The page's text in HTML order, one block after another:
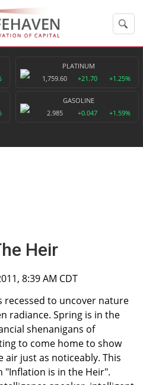
PLATINUM
1,759.60
+21.70 +1.25%
GASOLINE
2.985
+0.047 +1.59%
Heir
8:39 AM CDT
recessed to uncover nature
radiance. Spring is in the
shenanigans of
to come home to show
just as noticeably. This
"Inflation is in the Heir".